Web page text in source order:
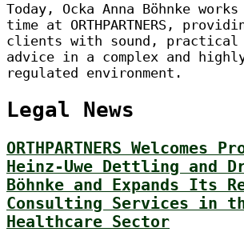
Today, Ocka Anna Böhnke
time at ORTHPARTNERS,
clients with sound, practical
advice in a complex and
regulated environment.
Legal News
ORTHPARTNERS Welcomes
Heinz-Uwe Dettling and
Böhnke and Expands Its
Consulting Services in
Healthcare Sector